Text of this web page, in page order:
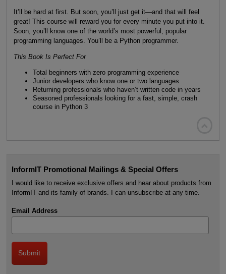
It’ll be hard at first. But soon, you’ll just get it—and that will feel
great! This course will reward you for every minute you put into it.
Soon, you’ll know one of the world’s most powerful, popular
programming languages. You’ll be a Python programmer.
This Book Is Perfect For
Total beginners with zero programming experience
Junior developers who know one or two languages
Returning professionals who haven’t written code in years
Seasoned professionals looking for a fast, simple, crash
course in Python 3
InformIT Promotional Mailings & Special Offers
I would like to receive exclusive offers and hear about products from
InformIT and its family of brands. I can unsubscribe at any time.
Email Address